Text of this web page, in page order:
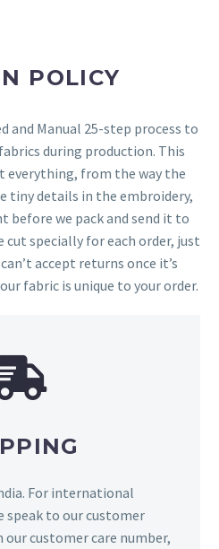
POLICY
and Manual 25-step process to
during production. This
everything, from the way the
tiny details in the embroidery,
before we pack and send it to
cut specially for each order, just
accept returns once it’s
fabric is unique to your order.
For international
speak to our customer
customer care number,